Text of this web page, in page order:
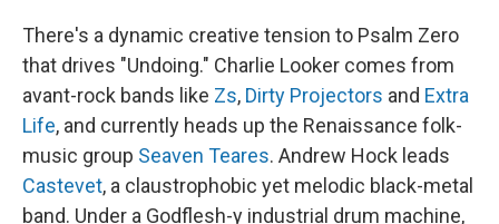
There's a dynamic creative tension to Psalm Zero
that drives "Undoing." Charlie Looker comes from
avant-rock bands like Zs, Dirty Projectors and Extra
Life, and currently heads up the Renaissance folk-
music group Seaven Teares. Andrew Hock leads
Castevet, a claustrophobic yet melodic black-metal
band. Under a Godflesh-y industrial drum machine,